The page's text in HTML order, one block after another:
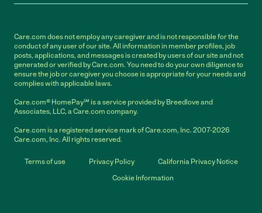
Care.com does not employ any caregiver and is not responsible for the
conduct of any user of our site. All information in member profiles, job
posts, applications, and messages is created by users of our site and not
generated or verified by Care.com. You need to do your own diligence to
ensure the job or caregiver you choose is appropriate for your needs and
complies with applicable laws.
Care.com® HomePay℠ is a service provided by Breedlove and
Associates, LLC, a Care.com company.
Care.com is a registered service mark of Care.com, Inc. 2007-2026
Care.com, Inc. All rights reserved.
Terms of use Privacy Policy
California Privacy Notice
Cookie Information